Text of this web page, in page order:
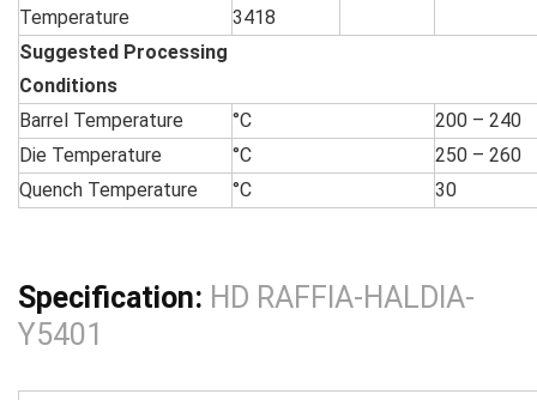
Temperature
3418
Suggested Processing
Barrel Temperature
°C
200 – 240
Die Temperature
°C
250 – 260
Quench Temperature
°C 30
Specification: HD RAFFIA-HALDIA-
Y5401